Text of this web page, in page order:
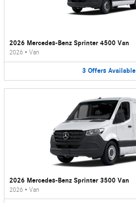
2026 Mercedes-Benz Sprinter 4500 Van
2026 • Van
3 Offers Available
2026 Mercedes-Benz Sprinter 3500 Van
2026 • Van